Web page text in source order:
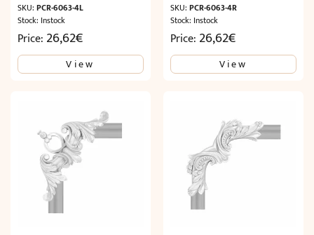
SKU: PCR-6063-4L
Stock: Instock
Price: 26,62€
View
SKU:PCR-6063-4R
Stock: Instock
Price: 26,62€
View